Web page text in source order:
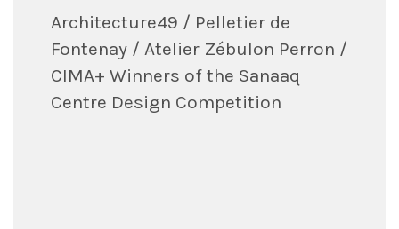
Architecture49 / Pelletier de
Fontenay / Atelier Zébulon Perron /
CIMA+ Winners of the Sanaaq
Centre Design Competition